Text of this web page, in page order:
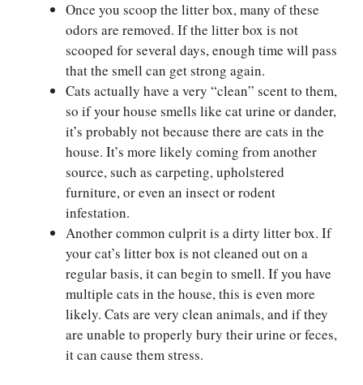
Once you scoop the litter box, many of these
odors are removed. If the litter box is not
scooped for several days, enough time will pass
that the smell can get strong again.
Cats actually have a very “clean” scent to them,
so if your house smells like cat urine or dander,
it’s probably not because there are cats in the
house. It’s more likely coming from another
source, such as carpeting, upholstered
furniture, or even an insect or rodent
infestation.
Another common culprit is a dirty litter box. If
your cat’s litter box is not cleaned out on a
regular basis, it can begin to smell. If you have
multiple cats in the house, this is even more
likely. Cats are very clean animals, and if they
are unable to properly bury their urine or feces,
it can cause them stress.